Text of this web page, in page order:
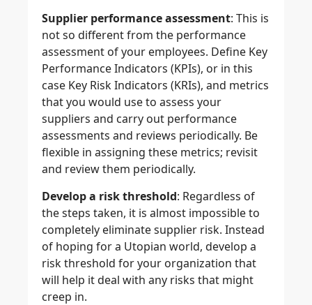
Supplier performance assessment: This is
not so different from the performance
assessment of your employees. Define Key
Performance Indicators (KPIs), or in this
case Key Risk Indicators (KRIs), and metrics
that you would use to assess your
suppliers and carry out performance
assessments and reviews periodically. Be
flexible in assigning these metrics; revisit
and review them periodically.
Develop a risk threshold: Regardless of
the steps taken, it is almost impossible to
completely eliminate supplier risk. Instead
of hoping for a Utopian world, develop a
risk threshold for your organization that
will help it deal with any risks that might
creep in.